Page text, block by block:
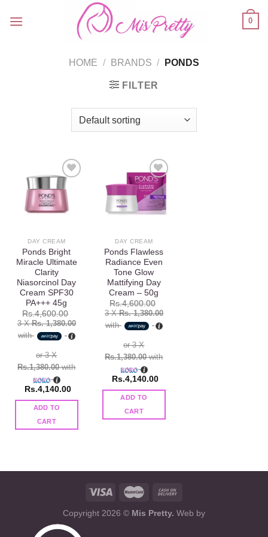
0
HOME / BRANDS / PONDS
FILTER
Add to
wishlist
DAY CREAM
Ponds Bright
Miracle Ultimate
Clarity
Niasorcinol Day
Cream SPF30
PA+++ 45g
Rs.4,600.00
3 XRs. 1,380.00
with
or 3 X
Rs.1,380.00with
Rs.4,140.00
ADD TO
CART
Add to
wishlist
DAY CREAM
Ponds Flawless
Radiance Even
Tone Glow
Mattifying Day
Cream – 50g
Rs.4,600.00
3 XRs. 1,380.00
with
or 3 X
Rs.1,380.00with
Rs.4,140.00
ADD TO
CART
Copyright 2026 © Mis Pretty. Web by